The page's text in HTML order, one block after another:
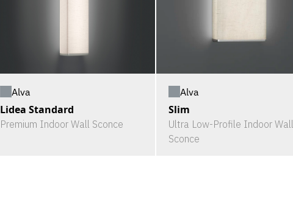
Alva
Lidea Standard
Premium Indoor Wall Sconce
Alva
Slim
Ultra Low-Profile Indoor Wall
Sconce